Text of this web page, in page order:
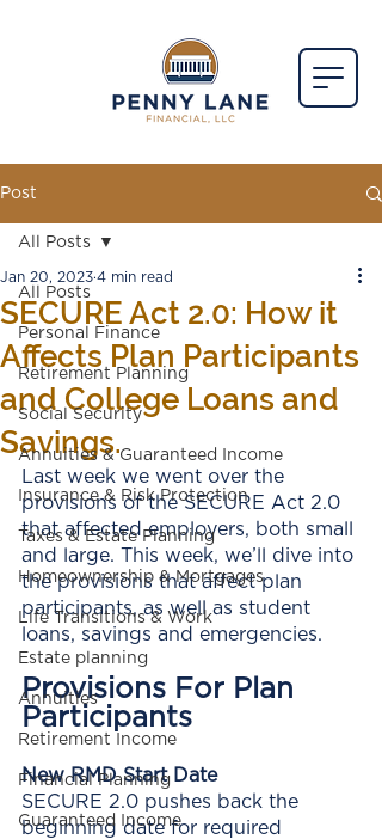
Post
All Posts
Personal Finance
Retirement Planning
Social Security
Annuities & Guaranteed Income
Insurance & Risk Protection
Taxes & Estate Planning
Homeownership & Mortgages
Life Transitions & Work
Estate planning
Annuities
Retirement Income
Financial Planning
Guaranteed Income
All Posts
SECURE Act 2.0: How it
Affects Plan Participants
and College Loans and
Savings.
Jan 20, 2023 4 min read
Last week we went over the
provisions of the SECURE Act 2.0
that affected employers, both small
and large. This week, we’ll dive into
the provisions that affect plan
participants, as well as student
loans, savings and emergencies.
Provisions For Plan
Participants
New RMD Start Date
SECURE 2.0 pushes back the
beginning date for required